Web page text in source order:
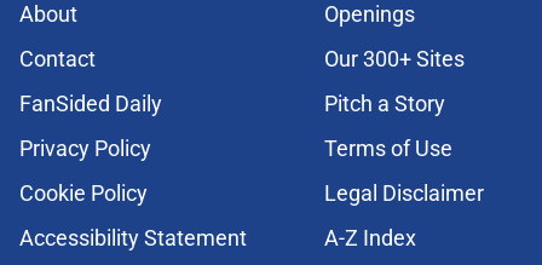
About
Openings
Contact
Our 300+ Sites
FanSided Daily
Pitch a Story
Privacy Policy
Terms of Use
Cookie Policy
Legal Disclaimer
Accessibility Statement
A-Z Index